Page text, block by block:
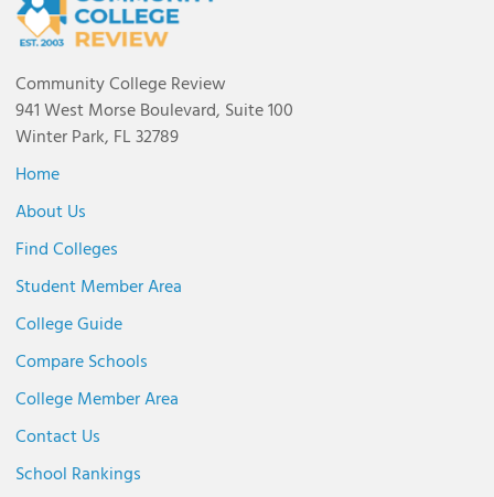
Community College Review
941 West Morse Boulevard, Suite 100
Winter Park, FL 32789
Home
About Us
Find Colleges
Student Member Area
College Guide
Compare Schools
College Member Area
Contact Us
School Rankings